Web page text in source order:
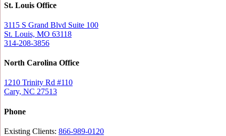
St. Louis Office
3115 S Grand Blvd Suite 100
St. Louis, MO 63118
314-208-3856
North Carolina Office
1210 Trinity Rd #110
Cary, NC 27513
Phone
Existing Clients: 866-989-0120